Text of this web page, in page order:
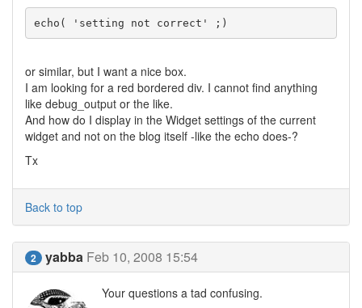
echo( 'setting not correct' ;)
or similar, but I want a nice box.
I am looking for a red bordered div. I cannot find anything
like debug_output or the like.
And how do I display in the Widget settings of the current
widget and not on the blog itself -like the echo does-?
Tx
Back to top
2 yabba Feb 10, 2008 15:54
Your questions a tad confusing.